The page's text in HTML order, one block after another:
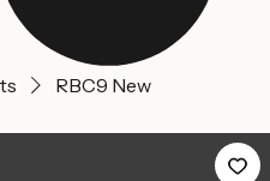
RBC9 New